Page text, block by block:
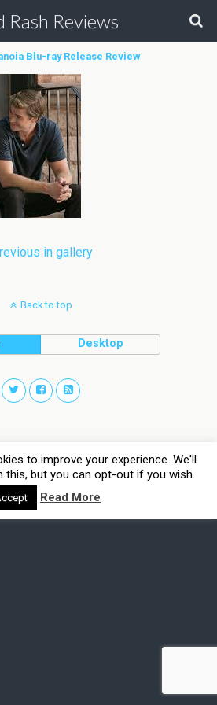
Rash Reviews
Blu-ray Release Review
in gallery
Back to top
Desktop
to improve your experience. We'll
this, but you can opt-out if you wish.
Read More